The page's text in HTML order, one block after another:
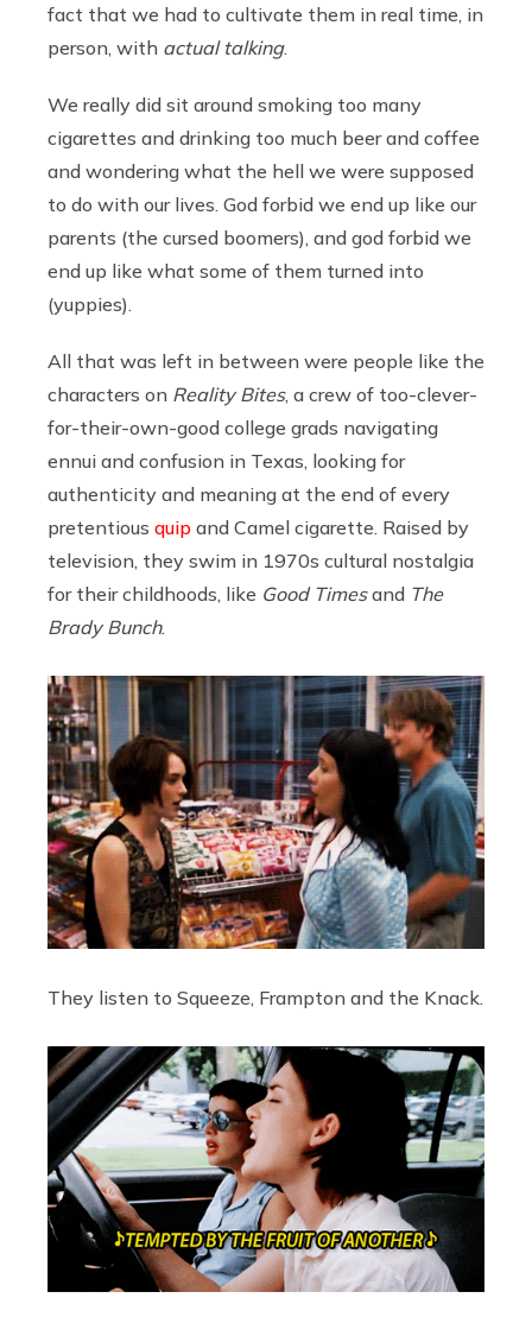
fact that we had to cultivate them in real time, in
person, with actual talking.
We really did sit around smoking too many
cigarettes and drinking too much beer and coffee
and wondering what the hell we were supposed
to do with our lives. God forbid we end up like our
parents (the cursed boomers), and god forbid we
end up like what some of them turned into
(yuppies).
All that was left in between were people like the
characters on Reality Bites, a crew of too-clever-
for-their-own-good college grads navigating
ennui and confusion in Texas, looking for
authenticity and meaning at the end of every
pretentious quip and Camel cigarette. Raised by
television, they swim in 1970s cultural nostalgia
for their childhoods, like Good Timesand The
Brady Bunch.
They listen to Squeeze, Frampton and the Knack.